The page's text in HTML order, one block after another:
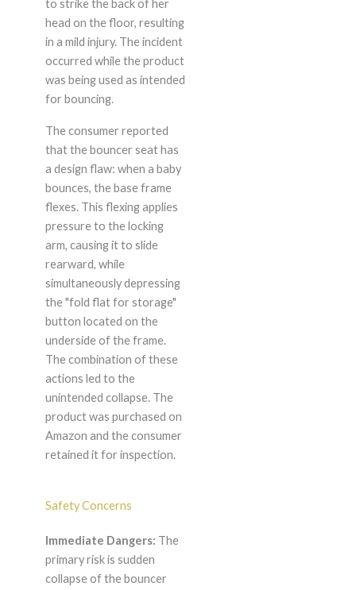
to strike the back of her
head on the floor, resulting
in a mild injury. The incident
occurred while the product
was being used as intended
for bouncing.
The consumer reported
that the bouncer seat has
a design flaw: when a baby
bounces, the base frame
flexes. This flexing applies
pressure to the locking
arm, causing it to slide
rearward, while
simultaneously depressing
the "fold flat for storage"
button located on the
underside of the frame.
The combination of these
actions led to the
unintended collapse. The
product was purchased on
Amazon and the consumer
retained it for inspection.
Safety Concerns
Immediate Dangers: The
primary risk is sudden
collapse of the bouncer